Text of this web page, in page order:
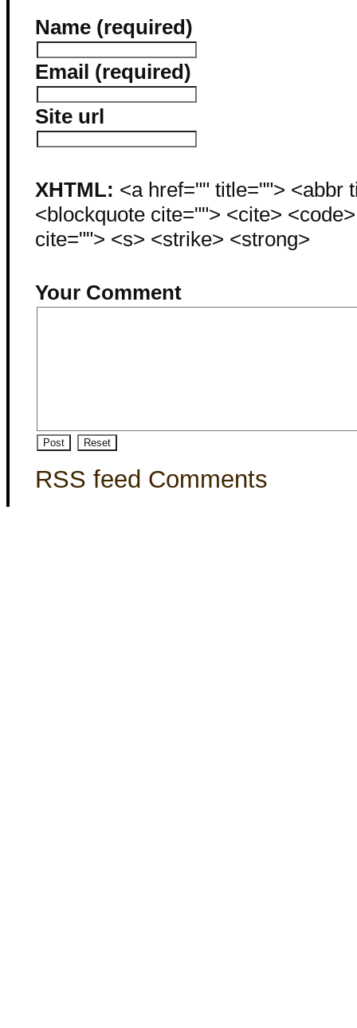
Name (required)
Email (required)
Site url
XHTML: <a href="" title=""> <abbr
<blockquote cite=""> <cite>
cite=""> <s> <strike> <strong>
Your Comment
RSS feed Comments